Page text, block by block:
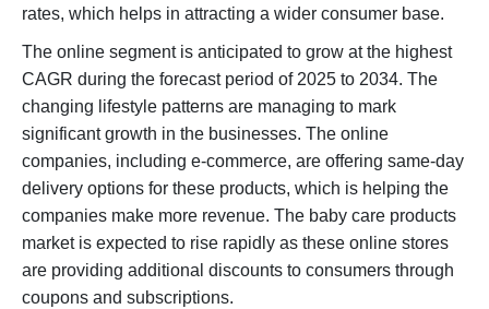
rates, which helps in attracting a wider consumer base.
The online segment is anticipated to grow at the highest
CAGR during the forecast period of 2025 to 2034. The
changing lifestyle patterns are managing to mark
significant growth in the businesses. The online
companies, including e-commerce, are offering same-day
delivery options for these products, which is helping the
companies make more revenue. The baby care products
market is expected to rise rapidly as these online stores
are providing additional discounts to consumers through
coupons and subscriptions.